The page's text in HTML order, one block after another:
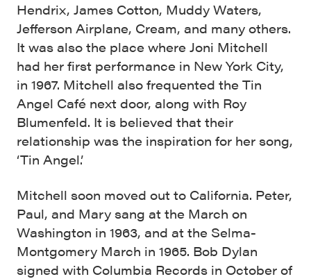
Hendrix, James Cotton, Muddy Waters,
Jefferson Airplane, Cream, and many others.
It was also the place where Joni Mitchell
had her first performance in New York City,
in 1967. Mitchell also frequented the Tin
Angel Café next door, along with Roy
Blumenfeld. It is believed that their
relationship was the inspiration for her song,
‘Tin Angel.’
Mitchell soon moved out to California. Peter,
Paul, and Mary sang at the March on
Washington in 1963, and at the Selma-
Montgomery March in 1965. Bob Dylan
signed with Columbia Records in October of